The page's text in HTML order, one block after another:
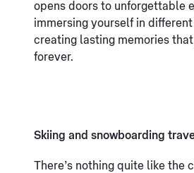
opens doors to unforgettable
immersing yourself in
creating lasting memories
forever.
Skiing and snowboarding
There’s nothing quite like the